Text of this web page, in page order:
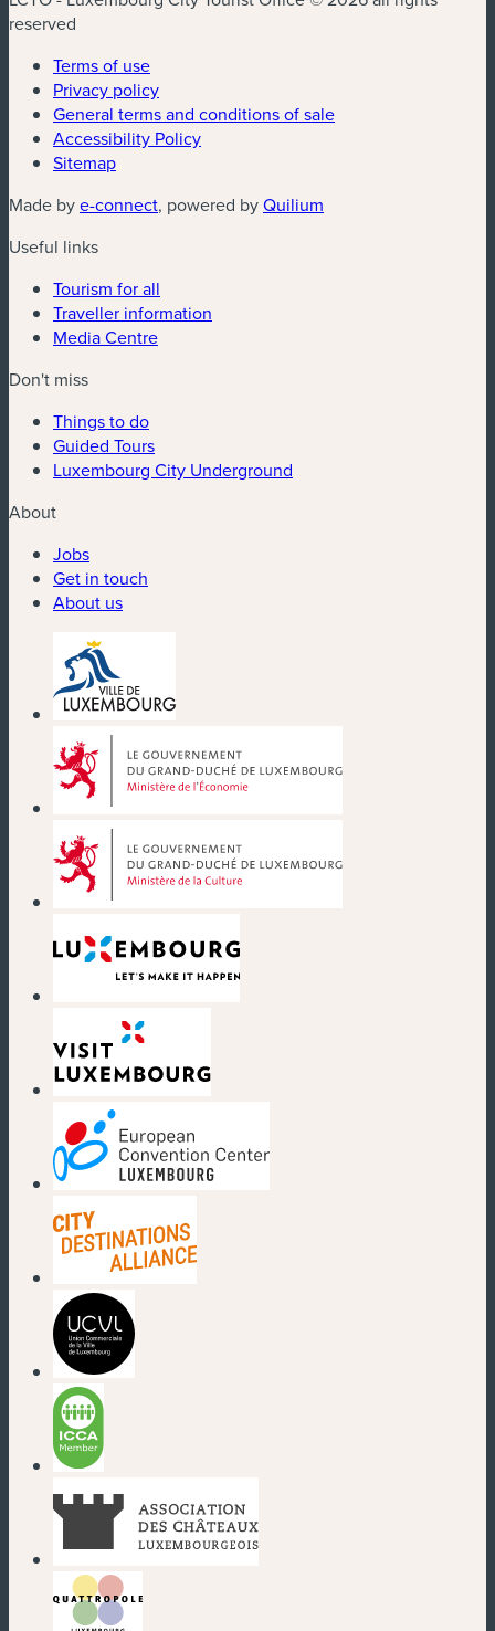
reserved
Terms of use
Privacy policy
General terms and conditions of sale
Accessibility Policy
Sitemap
Made bye-connect(new window)
, powered byQuilium
Useful links
Tourism for all
Traveller information
Media Centre
Don't miss
Things to do
Guided Tours
Luxembourg City Underground
About
Jobs
Get in touch
About us